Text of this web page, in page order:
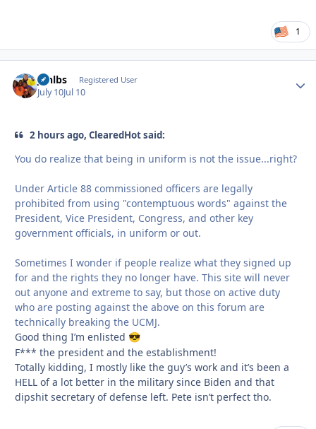
1
jonlbs Registered User
July 10Jul 10
2 hours ago, ClearedHot said:
You do realize that being in uniform is not the issue...right?
Under Article 88 commissioned officers are legally
prohibited from using "contemptuous words" against the
President, Vice President, Congress, and other key
government officials, in uniform or out.
Sometimes I wonder if people realize what they signed up
for and the rights they no longer have. This site will never
out anyone and extreme to say, but those on active duty
who are posting against the above on this forum are
technically breaking the UCMJ.
Good thing I’m enlisted 😎
F*** the president and the establishment!
Totally kidding, I mostly like the guy’s work and it’s been a
HELL of a lot better in the military since Biden and that
dipshit secretary of defense left. Pete isn’t perfect tho.